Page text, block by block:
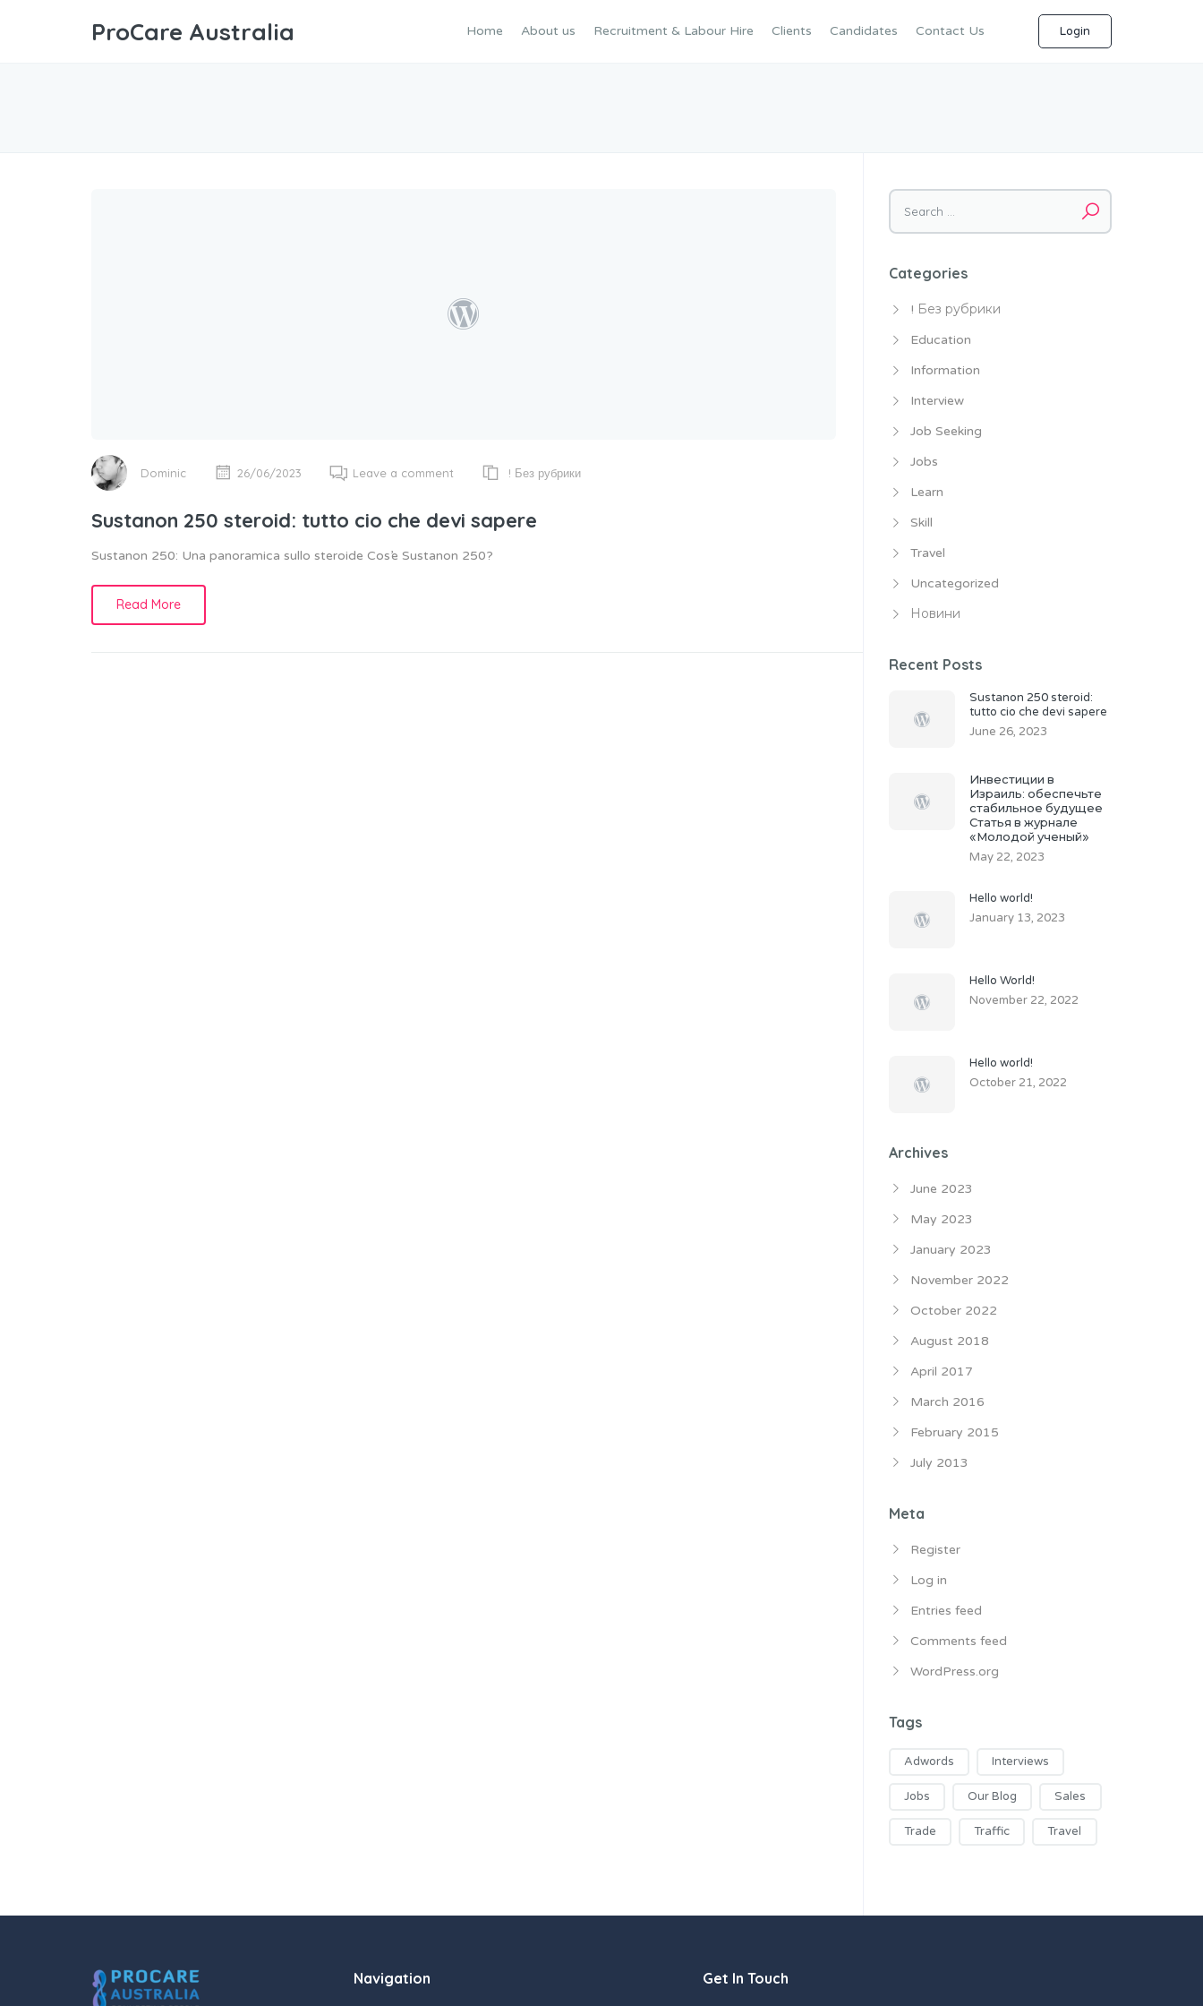
ProCare Australia Home About us Recruitment & Labour Hire Clients Candidates Contact Us Login
Dominic 26/06/2023 Leave a comment ! Без рубрики
Sustanon 250 steroid: tutto cio che devi sapere
Sustanon 250: Una panoramica sullo steroide Cos’e Sustanon 250?
Read More
Search
for:
Categories
! Без рубрики
Education
Information
Interview
Job Seeking
Jobs
Learn
Skill
Travel
Uncategorized
Новини
Recent Posts
Sustanon 250 steroid:
tutto cio che devi sapere
June 26, 2023
Инвестиции в
Израиль: обеспечьте
стабильное будущее
Статья в журнале
«Молодой ученый»
May 22, 2023
Hello world!
January 13, 2023
Hello World!
November 22, 2022
Hello world!
October 21, 2022
Archives
June 2023
May 2023
January 2023
November 2022
October 2022
August 2018
April 2017
March 2016
February 2015
July 2013
Meta
Register
Log in
Entries feed
Comments feed
WordPress.org
Tags
Adwords Interviews
Jobs Our Blog Sales
Trade Traffic Travel
Navigation Get In Touch